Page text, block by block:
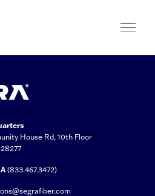
House Rd, 10th Floor
(833.467.3472)